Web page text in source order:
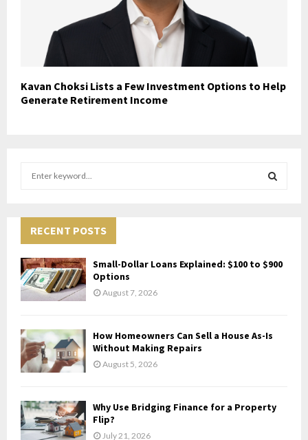
Kavan Choksi Lists a Few Investment Options to Help
Generate Retirement Income
h
f
o
r
:
H
RECENT POSTS
Small-Dollar Loans Explained: $100 to $900
Options
August 7, 2026
How Homeowners Can Sell a House As-Is
Without Making Repairs
August 5, 2026
Why Use Bridging Finance for a Property
Flip?
July 21, 2026